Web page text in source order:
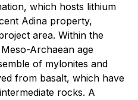
which hosts lithium
Adina property,
area. Within the
Archaean age
of mylonites and
from basalt, which have
rocks. A